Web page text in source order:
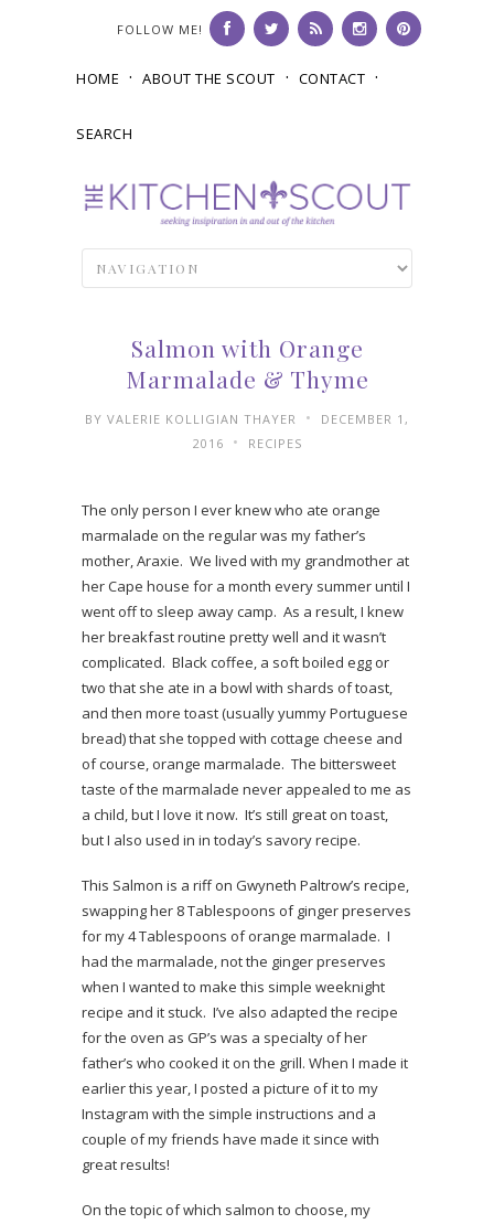
FOLLOW ME!
HOME ABOUT THE SCOUT CONTACT
SEARCH
Salmon with Orange
Marmalade & Thyme
BY VALERIE KOLLIGIAN THAYER •
DECEMBER 1,
2016
• RECIPES
The only person I ever knew who ate orange
marmalade on the regular was my father’s
mother, Araxie. We lived with my grandmother at
her Cape house for a month every summer until I
went off to sleep away camp. As a result, I knew
her breakfast routine pretty well and it wasn’t
complicated. Black coffee, a soft boiled egg or
two that she ate in a bowl with shards of toast,
and then more toast (usually yummy Portuguese
bread) that she topped with cottage cheese and
of course, orange marmalade. The bittersweet
taste of the marmalade never appealed to me as
a child, but I love it now. It’s still great on toast,
but I also used in in today’s savory recipe.
This Salmon is a riff on Gwyneth Paltrow’s recipe,
swapping her 8 Tablespoons of ginger preserves
for my 4 Tablespoons of orange marmalade. I
had the marmalade, not the ginger preserves
when I wanted to make this simple weeknight
recipe and it stuck. I’ve also adapted the recipe
for the oven as GP’s was a specialty of her
father’s who cooked it on the grill. When I made it
earlier this year, I posted a picture of it to my
Instagram with the simple instructions and a
couple of my friends have made it since with
great results!
On the topic of which salmon to choose, my